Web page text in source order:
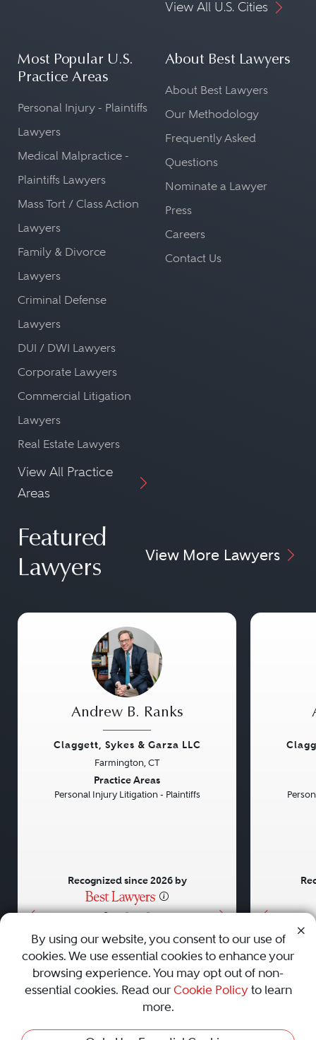
View All U.S. Cities
Most Popular U.S.
Practice Areas
Personal Injury - Plaintiffs
Lawyers
Medical Malpractice -
Plaintiffs Lawyers
Mass Tort / Class Action
Lawyers
Family & Divorce
Lawyers
Criminal Defense
Lawyers
DUI / DWI Lawyers
Corporate Lawyers
Commercial Litigation
Lawyers
Real Estate Lawyers
View All Practice
Areas
About Best Lawyers
About Best Lawyers
Our Methodology
Frequently Asked
Questions
Nominate a Lawyer
Press
Careers
Contact Us
Featured
Lawyers
View More Lawyers
• • •
Andrew B. Ranks
Claggett, Sykes & Garza LLC
Farmington, CT
Practice Areas
Personal Injury Litigation - Plaintiffs
Recognized since 2026 by
AboutCareersPressContact Us
Privacy Policy|Cookie Policy|Terms and Conditions|
By using our website, you consent to our use of
cookies. We use essential cookies to enhance your
browsing experience. You may opt out of non-
essential cookies. Read our Cookie Policyto learn
more.